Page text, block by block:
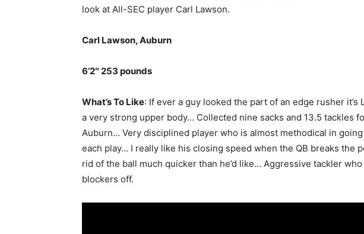
look at All-SEC player Carl Lawson.
Carl Lawson, Auburn
6’2″ 253 pounds
What’s To Like: If ever a guy looked the part of an edge rusher it’s
a very strong upper body… Collected nine sacks and 13.5 tackles
Auburn… Very disciplined player who is almost methodical in
each play… I really like his closing speed when the QB breaks the
rid of the ball much quicker than he’d like… Aggressive tackler
blockers off.